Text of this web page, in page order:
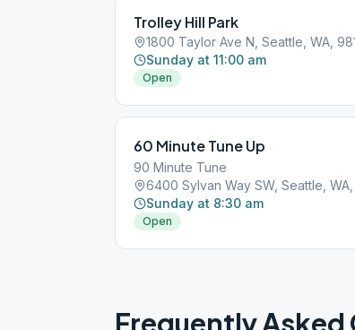
Trolley Hill Park
1800 Taylor Ave N, Seattle, WA,
Sunday at 11:00 am
Open
60 Minute Tune Up
90 Minute Tune
6400 Sylvan Way SW, Seattle,
Sunday at 8:30 am
Open
Frequently Asked